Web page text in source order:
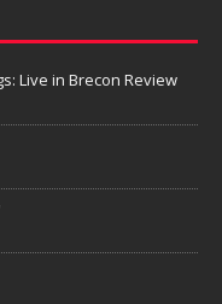
Live in Brecon Review